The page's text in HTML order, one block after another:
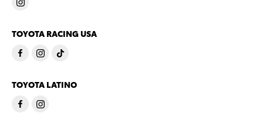
TOYOTA RACING USA
TOYOTA LATINO